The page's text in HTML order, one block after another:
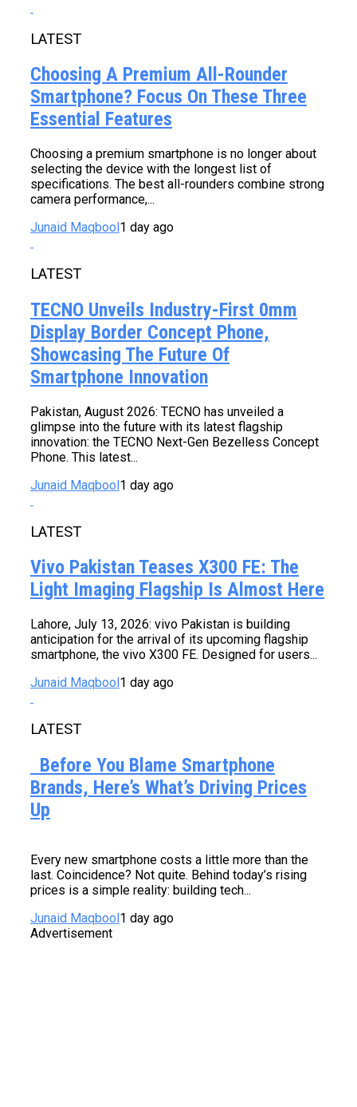
LATEST
Choosing A Premium All-Rounder
Smartphone? Focus On These Three
Essential Features
Choosing a premium smartphone is no longer about
selecting the device with the longest list of
specifications. The best all-rounders combine strong
camera performance,...
Junaid Maqbool 1 day ago
LATEST
TECNO Unveils Industry-First 0mm
Display Border Concept Phone,
Showcasing The Future Of
Smartphone Innovation
Pakistan, August 2026: TECNO has unveiled a
glimpse into the future with its latest flagship
innovation: the TECNO Next-Gen Bezelless Concept
Phone. This latest...
Junaid Maqbool1 day ago
LATEST
Vivo Pakistan Teases X300 FE: The
Light Imaging Flagship Is Almost Here
Lahore, July 13, 2026: vivo Pakistan is building
anticipation for the arrival of its upcoming flagship
smartphone, the vivo X300 FE. Designed for users...
Junaid Maqbool 1 day ago
LATEST
Before You Blame Smartphone
Brands, Here’s What’s Driving Prices
Up
Every new smartphone costs a little more than the
last. Coincidence? Not quite. Behind today’s rising
prices is a simple reality: building tech...
Junaid Maqbool1 day ago
Advertisement